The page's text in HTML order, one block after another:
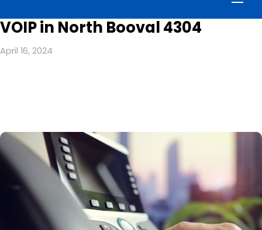
VOIP in North Booval 4304
April 16, 2024